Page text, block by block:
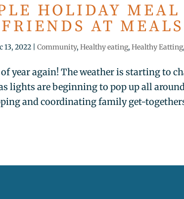
HOLIDAY MEAL
AT
13, 2022 |Community,Healthy eating,Healthy Eatting,
year again! The weather is starting to
lights are beginning to pop up all
and coordinating family get-